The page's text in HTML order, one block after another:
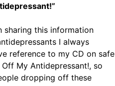
sharing this information
I always
reference to my CD on safe
My Antidepressant!, so
dropping off these